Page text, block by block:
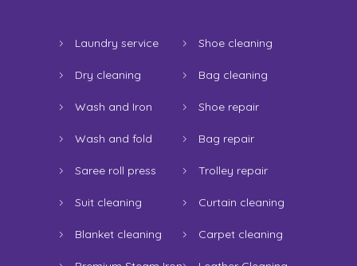
Laundry service
Dry cleaning
Wash and Iron
Wash and fold
Saree roll press
Suit cleaning
Blanket cleaning
Shoe cleaning
Bag cleaning
Shoe repair
Bag repair
Trolley repair
Curtain cleaning
Carpet cleaning